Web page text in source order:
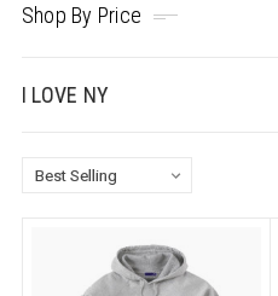
Shop By Price
I LOVE NY